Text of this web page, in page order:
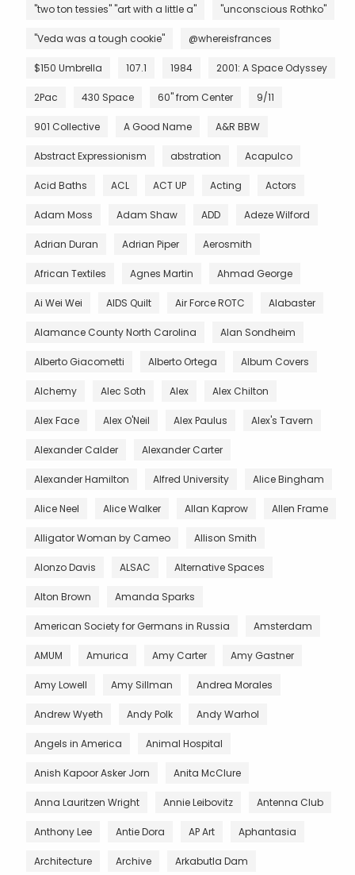
"two ton tessies" "art with a little a" "unconscious Rothko"
"Veda was a tough cookie" @whereisfrances
$150 Umbrella 107.1 1984 2001: A Space Odyssey
2Pac 430 Space 60" from Center 9/11
901 Collective A Good Name A&R BBW
Abstract Expressionism abstration Acapulco
Acid Baths ACL ACT UP Acting Actors
Adam Moss Adam Shaw ADD Adeze Wilford
Adrian Duran Adrian Piper Aerosmith
African Textiles Agnes Martin Ahmad George
Ai Wei Wei AIDS Quilt Air Force ROTC Alabaster
Alamance County North Carolina Alan Sondheim
Alberto Giacometti Alberto Ortega Album Covers
Alchemy Alec Soth Alex Alex Chilton
Alex Face Alex O'Neil Alex Paulus Alex's Tavern
Alexander Calder Alexander Carter
Alexander Hamilton Alfred University Alice Bingham
Alice Neel Alice Walker Allan Kaprow Allen Frame
Alligator Woman by Cameo Allison Smith
Alonzo Davis ALSAC Alternative Spaces
Alton Brown Amanda Sparks
American Society for Germans in Russia Amsterdam
AMUM Amurica Amy Carter Amy Gastner
Amy Lowell Amy Sillman Andrea Morales
Andrew Wyeth Andy Polk Andy Warhol
Angels in America Animal Hospital
Anish Kapoor Asker Jorn Anita McClure
Anna Lauritzen Wright Annie Leibovitz Antenna Club
Anthony Lee Antie Dora AP Art Aphantasia
Architecture Archive Arkabutla Dam